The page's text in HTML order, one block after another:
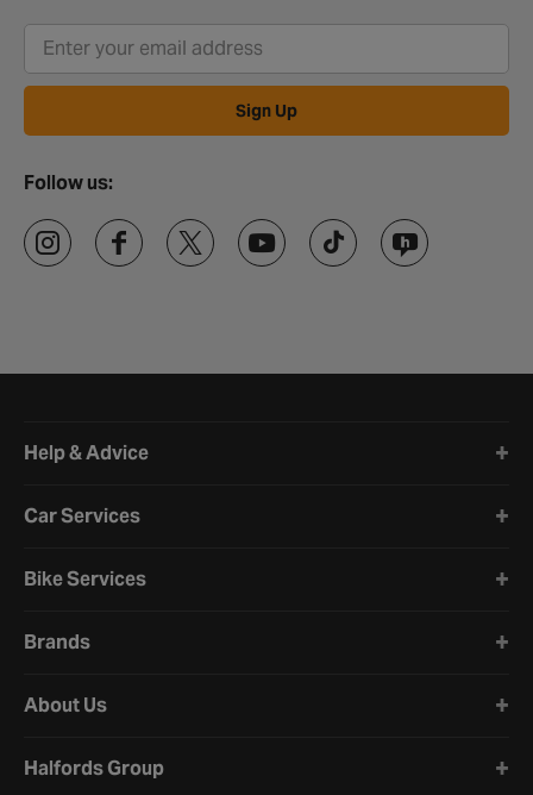
Sign Up
Follow us:
Help & Advice
Car Services
Bike Services
Brands
About Us
Halfords Group